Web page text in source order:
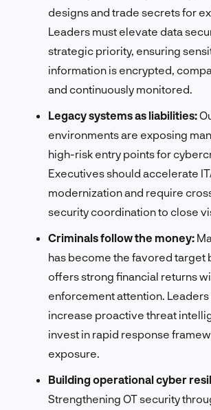
designs and trade secrets for
Leaders must elevate data
strategic priority, ensuring
information is encrypted,
and continuously monitored.
Legacy systems as liabilities:
environments are exposing
high-risk entry points for
Executives should accelerate
modernization and require
security coordination to close
Criminals follow the money:
has become the favored target
offers strong financial returns
enforcement attention. Leaders
increase proactive threat
invest in rapid response
exposure.
Building operational cyber
Strengthening OT security